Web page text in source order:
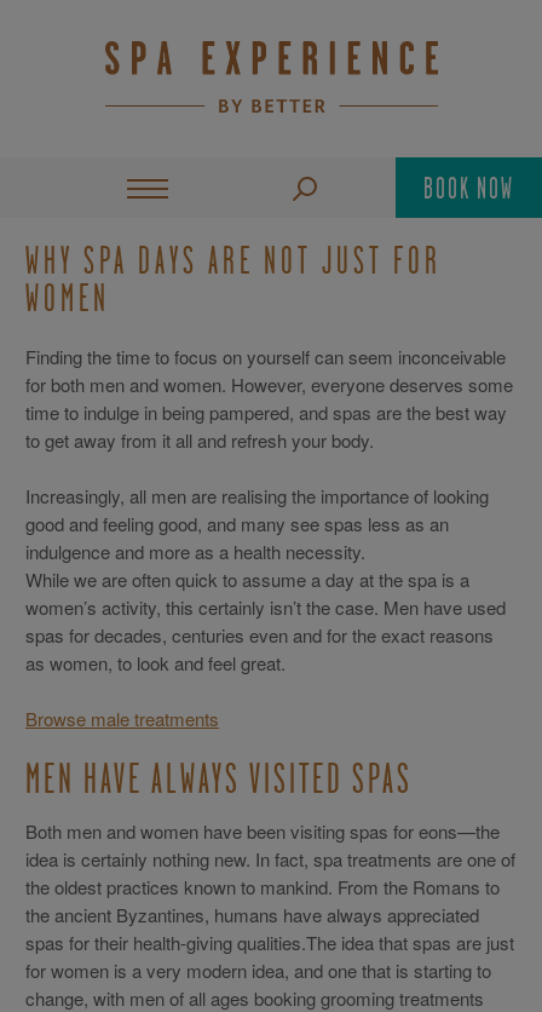
BOOK NOW
WHY SPA DAYS ARE NOT JUST FOR
WOMEN
Finding the time to focus on yourself can seem inconceivable
for both men and women. However, everyone deserves some
time to indulge in being pampered, and spas are the best way
to get away from it all and refresh your body.
Increasingly, all men are realising the importance of looking
good and feeling good, and many see spas less as an
indulgence and more as a health necessity.
While we are often quick to assume a day at the spa is a
women’s activity, this certainly isn’t the case. Men have used
spas for decades, centuries even and for the exact reasons
as women, to look and feel great.
Browse male treatments
MEN HAVE ALWAYS VISITED SPAS
Both men and women have been visiting spas for eons—the
idea is certainly nothing new. In fact, spa treatments are one of
the oldest practices known to mankind. From the Romans to
the ancient Byzantines, humans have always appreciated
spas for their health-giving qualities.The idea that spas are just
for women is a very modern idea, and one that is starting to
change, with men of all ages booking grooming treatments